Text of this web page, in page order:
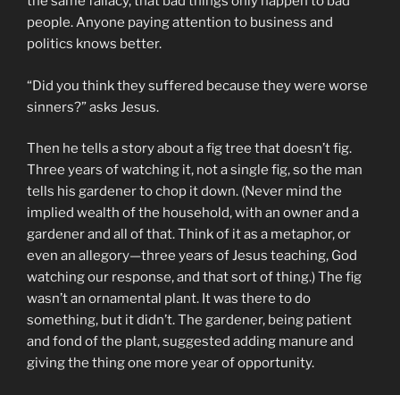
people. Anyone paying attention to business and
politics knows better.
“Did you think they suffered because they were worse
sinners?” asks Jesus.
Then he tells a story about a fig tree that doesn’t fig.
Three years of watching it, not a single fig, so the man
tells his gardener to chop it down. (Never mind the
implied wealth of the household, with an owner and a
gardener and all of that. Think of it as a metaphor, or
even an allegory—three years of Jesus teaching, God
watching our response, and that sort of thing.) The fig
wasn’t an ornamental plant. It was there to do
something, but it didn’t. The gardener, being patient
and fond of the plant, suggested adding manure and
giving the thing one more year of opportunity.